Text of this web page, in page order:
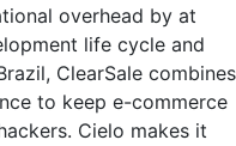
overhead by at
life cycle and
ClearSale combines
to keep e-commerce
Cielo makes it